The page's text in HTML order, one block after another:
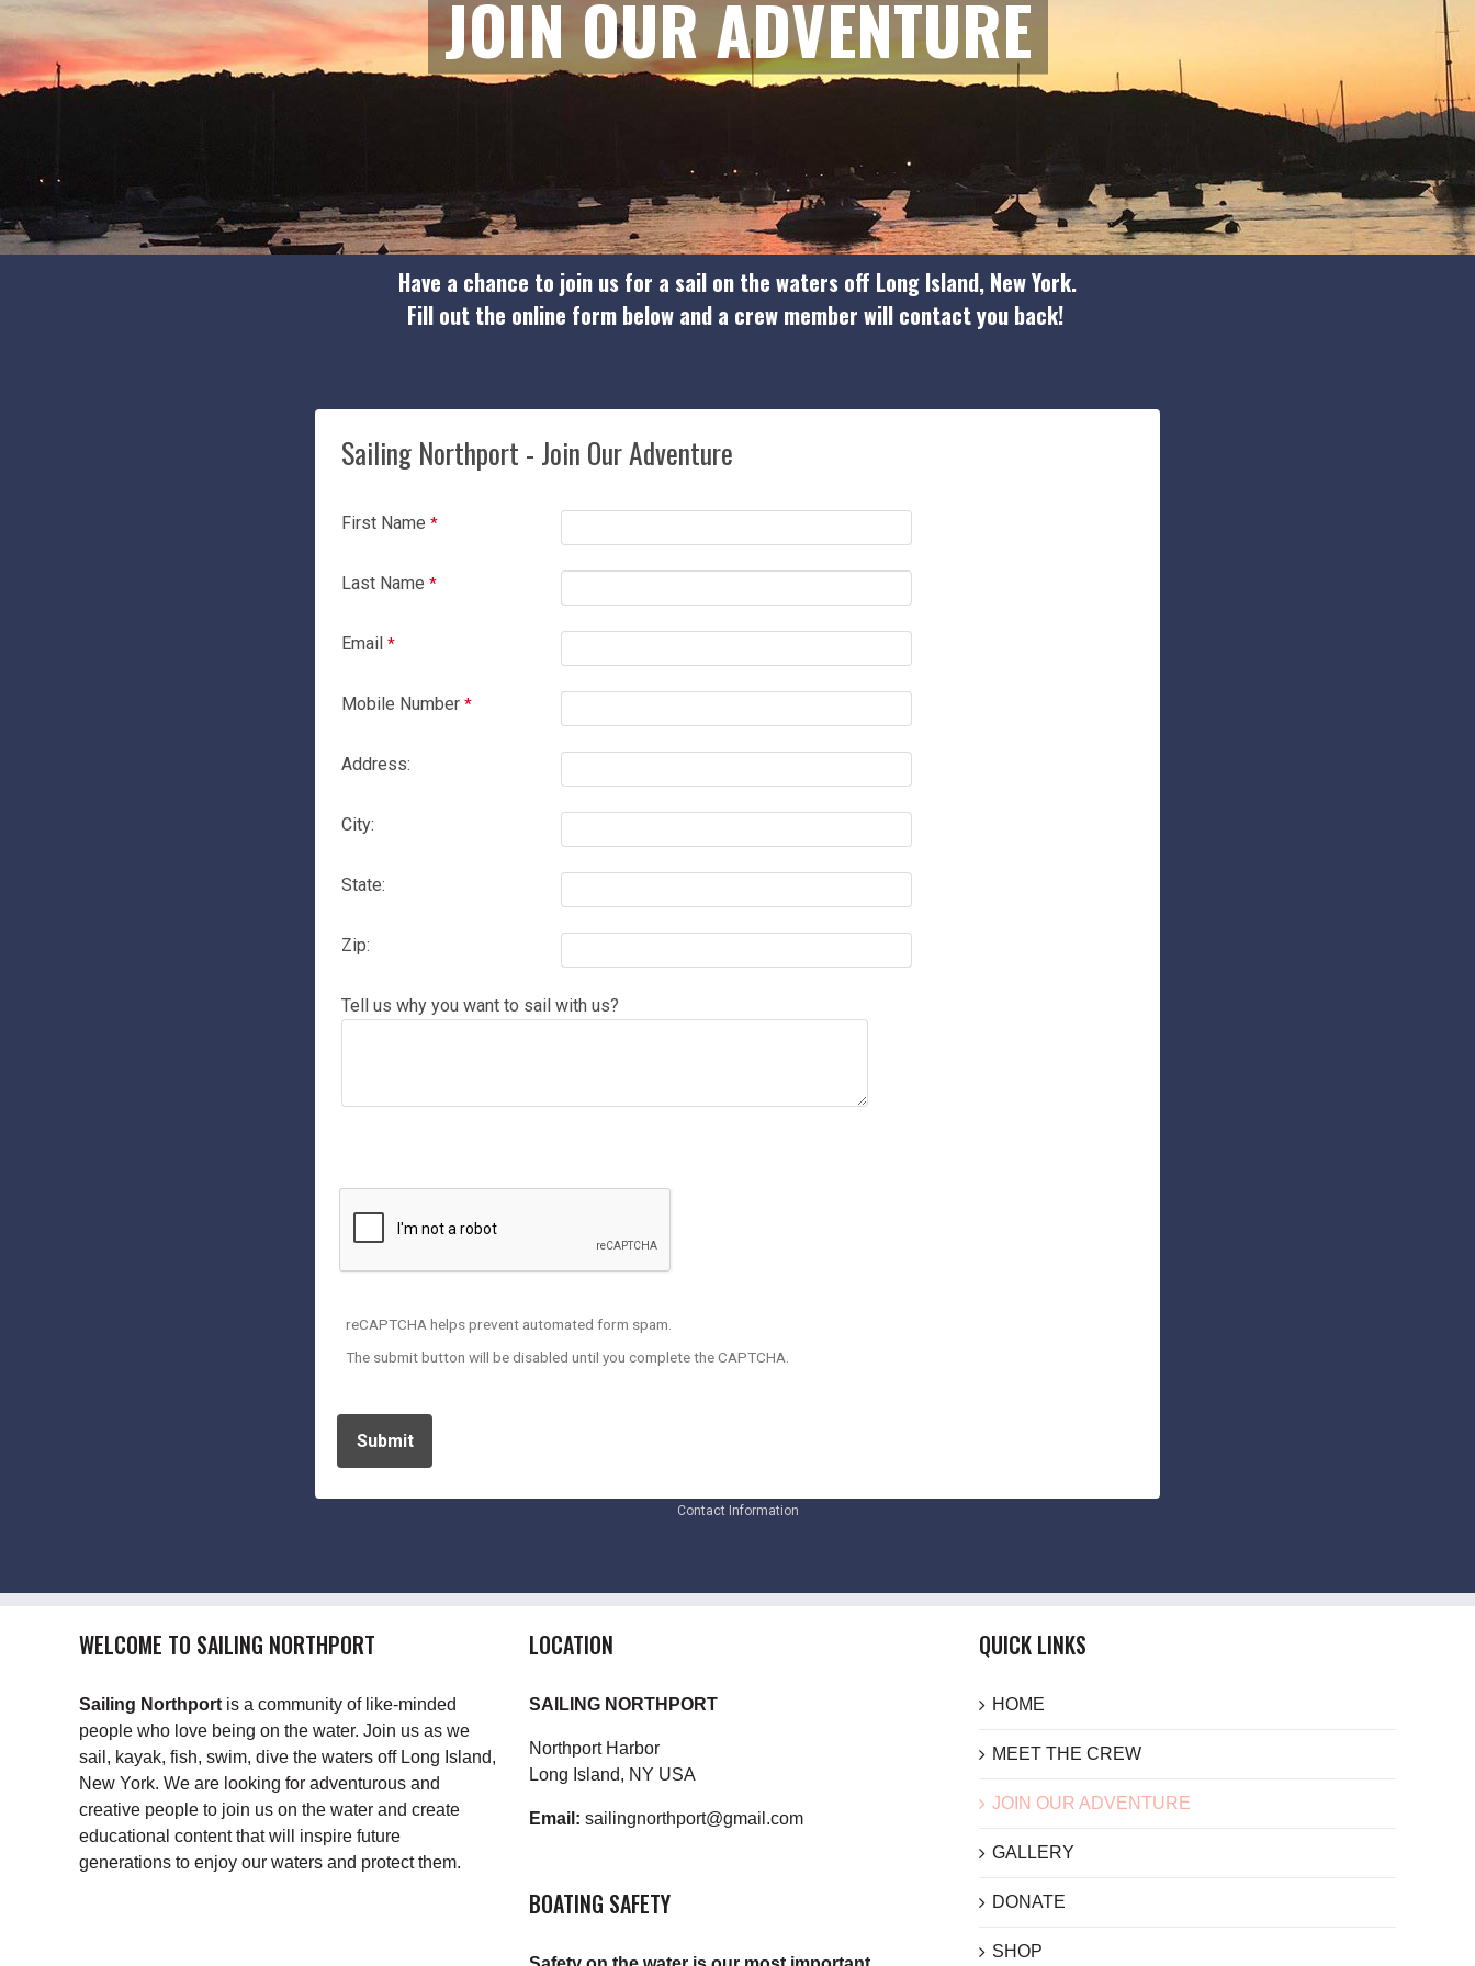
JOIN OUR ADVENTURE
Have a chance to join us for a sail on the waters off Long Island, New York.
Fill out the online form below and a crew member will contact you back!
Sailing Northport - Join Our Adventure
First Name
Last Name
Email
Mobile Number
Address:
City:
State:
Zip:
Tell us why you want to sail with us?
reCAPTCHA helps prevent automated form spam.
The submit button will be disabled until you complete the CAPTCHA.
Contact Information
WELCOME TO SAILING NORTHPORT
Sailing Northport is a community of like-minded
people who love being on the water. Join us as we
sail, kayak, fish, swim, dive the waters off Long Island,
New York. We are looking for adventurous and
creative people to join us on the water and create
educational content that will inspire future
generations to enjoy our waters and protect them.
LOCATION
SAILING NORTHPORT
Northport Harbor
Long Island, NY USA
Email: sailingnorthport@gmail.com
BOATING SAFETY
QUICK LINKS
HOME
MEET THE CREW
JOIN OUR ADVENTURE
GALLERY
DONATE
SHOP